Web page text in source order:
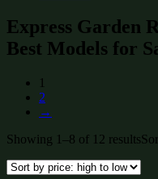
Express Garden
Best Models for
1
2
→
Showing 1–8 of 12 results